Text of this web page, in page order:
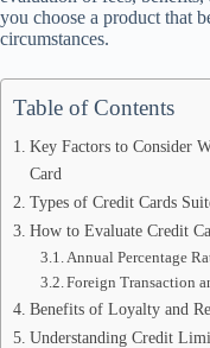
you choose a product that
circumstances.
Table of Contents
Key Factors to Consider
Card
Types of Credit Cards
How to Evaluate Credit
Annual Percentage
Foreign Transaction
Benefits of Loyalty and
Understanding Credit